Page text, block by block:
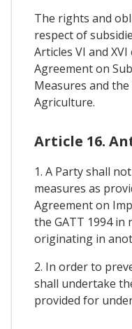
The rights and
respect of
Articles VI and
Agreement on
Measures and
Agriculture.
Article 16.
1. A Party shall
measures as
Agreement on
the GATT 1994
originating in
2. In order to
shall undertake
provided for